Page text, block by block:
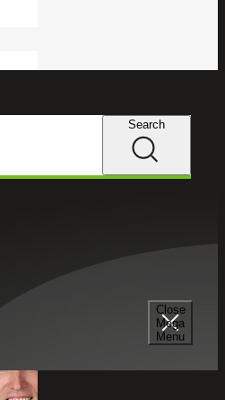
Close
Mega
Menu
Search